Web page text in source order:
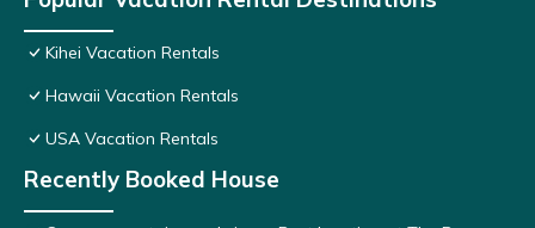
Kihei Vacation Rentals
Hawaii Vacation Rentals
USA Vacation Rentals
Recently Booked House